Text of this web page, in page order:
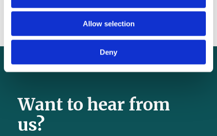
Allow selection
Deny
Want to hear from
us?